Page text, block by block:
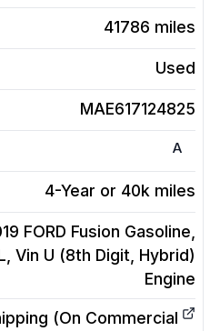
41786 miles
Used
MAE617124825
A
4-Year or 40k miles
FORD Fusion Gasoline,
Vin U (8th Digit, Hybrid)
Engine
(On Commercial